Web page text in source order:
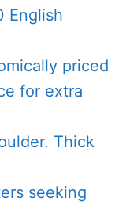
is:
English
priced
for extra
Thick
seeking